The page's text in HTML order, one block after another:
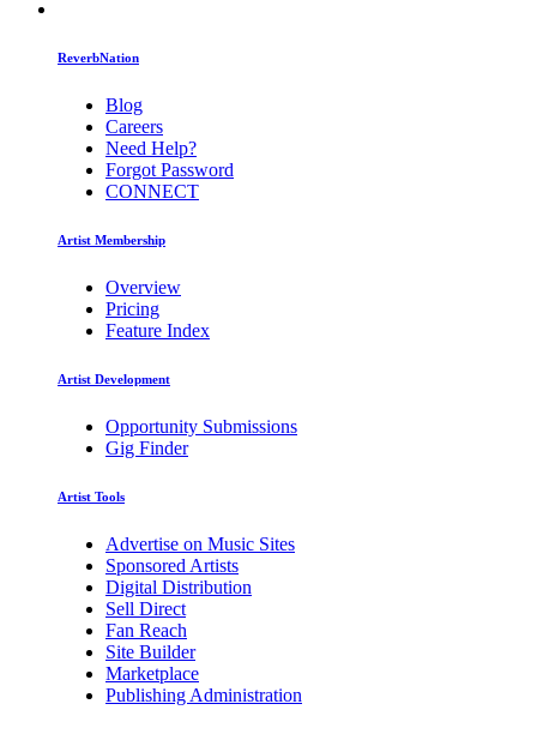
ReverbNation
Blog
Careers
Need Help?
Forgot Password
CONNECT
Artist Membership
Overview
Pricing
Feature Index
Artist Development
Opportunity Submissions
Gig Finder
Artist Tools
Advertise on Music Sites
Sponsored Artists
Digital Distribution
Sell Direct
Fan Reach
Site Builder
Marketplace
Publishing Administration